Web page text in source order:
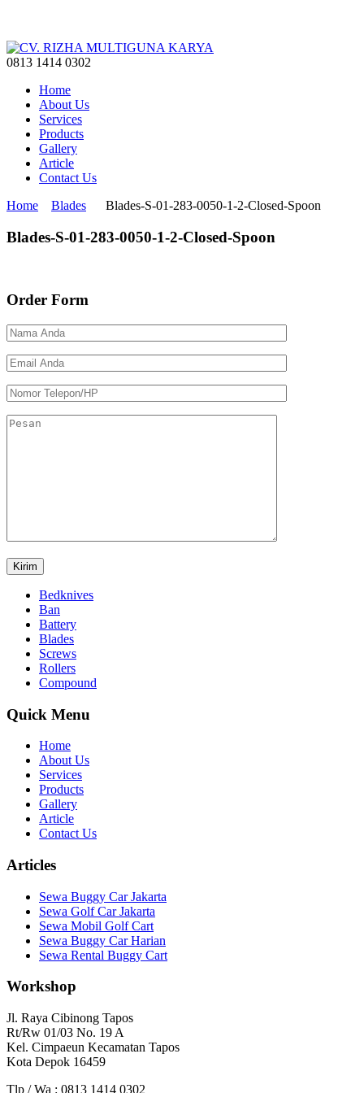
0813 1414 0302
Home
About Us
Services
Products
Gallery
Article
Contact Us
Home
Blades Blades-S-01-283-0050-1-2-Closed-Spoon
Blades-S-01-283-0050-1-2-Closed-Spoon
Order Form
Bedknives
Ban
Battery
Blades
Screws
Rollers
Compound
Quick Menu
Home
About Us
Services
Products
Gallery
Article
Contact Us
Articles
Sewa Buggy Car Jakarta
Sewa Golf Car Jakarta
Sewa Mobil Golf Cart
Sewa Buggy Car Harian
Sewa Rental Buggy Cart
Workshop
Jl. Raya Cibinong Tapos
Rt/Rw 01/03 No. 19 A
Kel. Cimpaeun Kecamatan Tapos
Kota Depok 16459
Tlp / Wa : 0813 1414 0302